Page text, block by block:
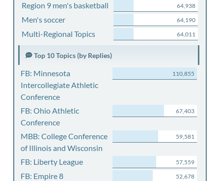
Region 9 men's basketball 64,938
Men's soccer 64,190
Multi-Regional Topics 64,011
Top 10 Topics (by Replies)
FB: Minnesota
Intercollegiate Athletic
Conference
110,855
FB: Ohio Athletic
Conference
67,403
MBB: College Conference
of Illinois and Wisconsin
59,581
FB: Liberty League 57,559
FB: Empire 8 52,678